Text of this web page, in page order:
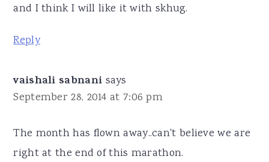
and I think I will like it with skhug.
Reply
vaishali sabnani says
September 28, 2014 at 7:06 pm
The month has flown away..can't believe we are
right at the end of this marathon.